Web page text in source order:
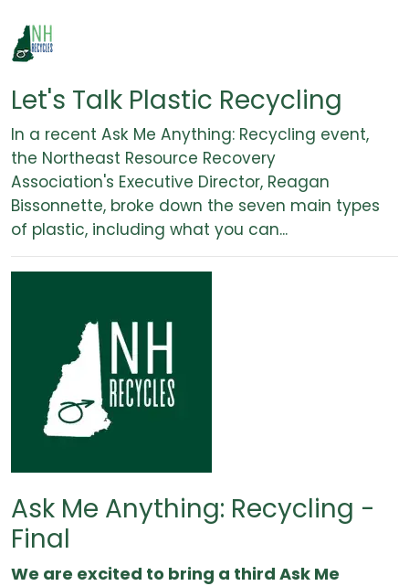
Let's Talk Plastic Recycling
In a recent Ask Me Anything: Recycling event,
the Northeast Resource Recovery
Association's Executive Director, Reagan
Bissonnette, broke down the seven main types
of plastic, including what you can...
Ask Me Anything: Recycling -
Final
We are excited to bring a third Ask Me